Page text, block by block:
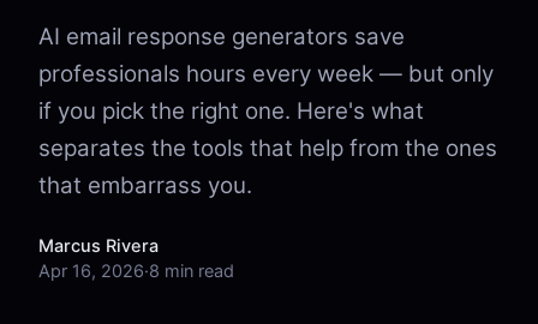
AI email response generators save
professionals hours every week — but only
if you pick the right one. Here's what
separates the tools that help from the ones
that embarrass you.
Marcus Rivera
Apr 16, 2026·8 min read